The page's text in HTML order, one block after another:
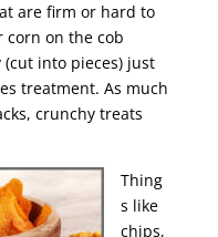
are firm or hard to
corn on the cob
into pieces) just
treatment. As much
crunchy treats
Thing
s like
chips,